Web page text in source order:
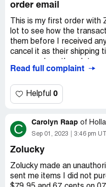
ASAP!
order email
This is my first order with
lot to see how the
them before I received
cancel it as their shipping
through their website or
incapable of being an
to customers inquiries. In
better than they looked in
Desired outcome:
A full
handle a return request
Read full complaint
Helpful 0
C Carolyn Raap of
Sep 01, 2023 3:46 pm
Zolucky
Zolucky made an
sent me items I did not